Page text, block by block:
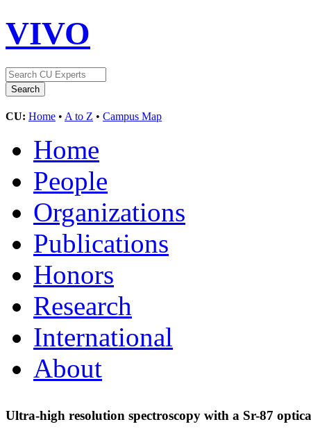
VIVO
CU: Home • A to Z • Campus Map
Home
People
Organizations
Publications
Honors
Research
International
About
Ultra-high resolution spectroscopy with a Sr-87